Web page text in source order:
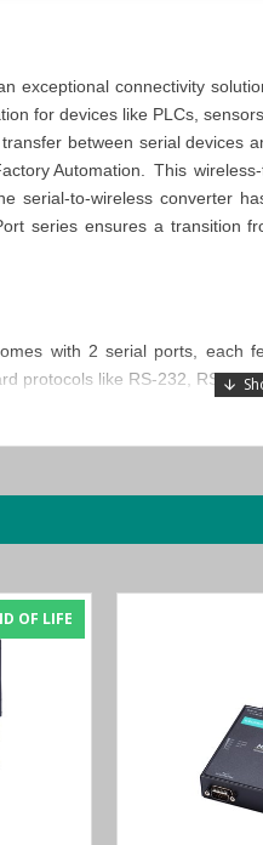
exceptional connectivity
for devices like PLCs,
between serial devices
Automation . This
serial-to-wireless converter
series ensures a transition
with 2 serial ports, each
protocols like RS-232, RS-
port (RJ45 connector) and
are essential for maintaining
reliability for critical industrial
safe and reliable
automation. Moreover,
OF LIFE